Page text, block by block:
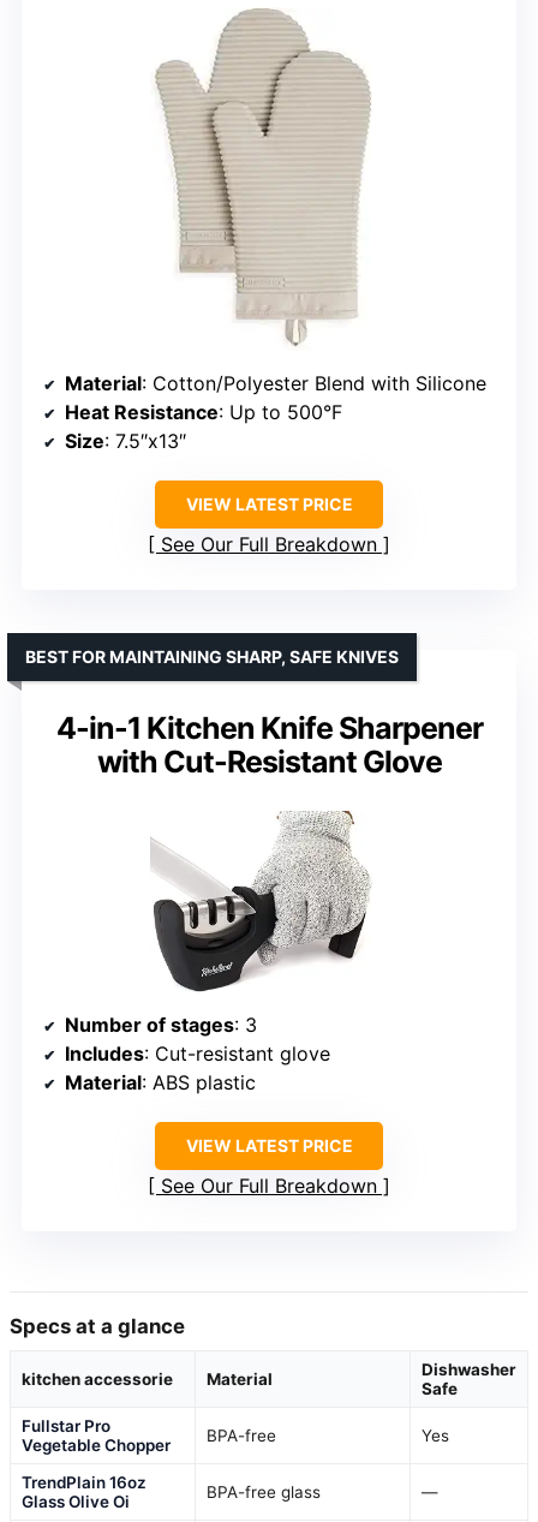
Material: Cotton/Polyester Blend with Silicone
Heat Resistance: Up to 500°F
Size: 7.5″x13″
VIEW LATEST PRICE
See Our Full Breakdown
4-in-1 Kitchen Knife Sharpener
with Cut-Resistant Glove
BEST FOR MAINTAINING SHARP, SAFE KNIVES
Number of stages: 3
Includes: Cut-resistant glove
Material: ABS plastic
VIEW LATEST PRICE
See Our Full Breakdown
Specs at a glance
kitchen accessorie Material
Dishwasher
Safe
Fullstar Pro
Vegetable Chopper
BPA-free Yes
TrendPlain 16oz
Glass Olive Oi
BPA-free glass —